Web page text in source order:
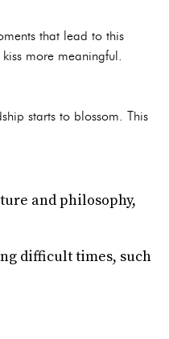
that lead to this
more meaningful.
starts to blossom. This
and philosophy,
difficult times, such